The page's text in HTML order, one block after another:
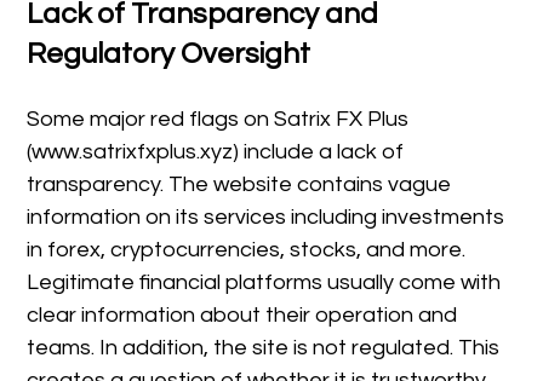
Lack of Transparency and
Regulatory Oversight
Some major red flags on Satrix FX Plus
(www.satrixfxplus.xyz) include a lack of
transparency. The website contains vague
information on its services including investments
in forex, cryptocurrencies, stocks, and more.
Legitimate financial platforms usually come with
clear information about their operation and
teams. In addition, the site is not regulated. This